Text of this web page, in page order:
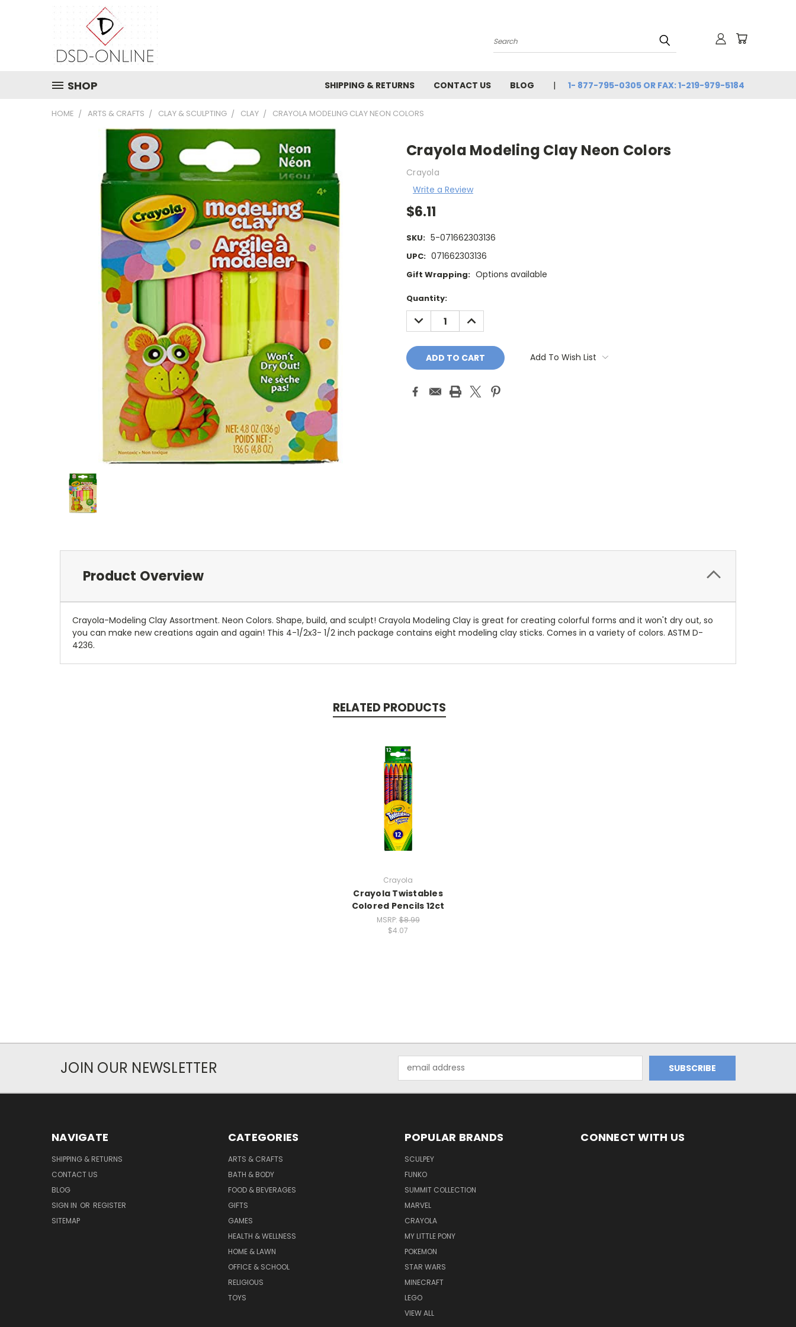
Search
SHOP SHIPPING & RETURNS CONTACT US BLOG 1- 877-795-0305 OR FAX: 1-219-979-5184
HOME ARTS & CRAFTS CLAY & SCULPTING CLAY CRAYOLA MODELING CLAY NEON COLORS
Crayola Modeling Clay Neon Colors
Crayola
Write a Review
$6.11
SKU: 5-071662303136
UPC: 071662303136
Gift Wrapping: Options available
Current
Stock:
Quantity:
DECREASE
QUANTITY:
INCREASE
QUANTITY:
Add To Wish List
Product Overview
Crayola-Modeling Clay Assortment. Neon Colors. Shape, build, and sculpt! Crayola Modeling Clay is great for creating colorful forms and it won't dry out, so
you can make new creations again and again! This 4-1/2x3- 1/2 inch package contains eight modeling clay sticks. Comes in a variety of colors. ASTM D-
4236.
RELATED PRODUCTS
Crayola
Crayola Twistables
Colored Pencils 12ct
MSRP:$8.99
$4.07
JOIN OUR NEWSLETTER
Address
NAVIGATE
SHIPPING & RETURNS
CONTACT US
BLOG
SIGN IN OR REGISTER
SITEMAP
CATEGORIES
ARTS & CRAFTS
BATH & BODY
FOOD & BEVERAGES
GIFTS
GAMES
HEALTH & WELLNESS
HOME & LAWN
OFFICE & SCHOOL
RELIGIOUS
TOYS
POPULAR BRANDS
SCULPEY
FUNKO
SUMMIT COLLECTION
MARVEL
CRAYOLA
MY LITTLE PONY
POKEMON
STAR WARS
MINECRAFT
LEGO
VIEW ALL
CONNECT WITH US